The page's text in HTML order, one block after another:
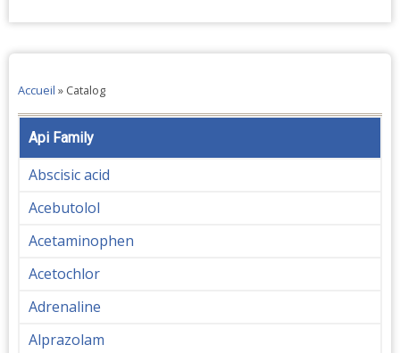
Accueil » Catalog
Api Family
Abscisic acid
Acebutolol
Acetaminophen
Acetochlor
Adrenaline
Alprazolam